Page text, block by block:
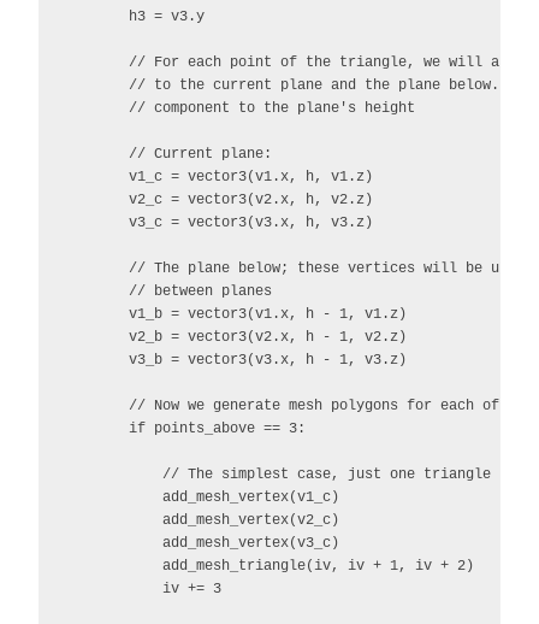
        h3 = v3.y
// For each point of the triangle, we will also
// to the current plane and the plane below.
        // component to the plane's height
        // Current plane:
        v1_c = vector3(v1.x, h, v1.z)
        v2_c = vector3(v2.x, h, v2.z)
        v3_c = vector3(v3.x, h, v3.z)
// The plane below; these vertices will be used
        // between planes
        v1_b = vector3(v1.x, h - 1, v1.z)
        v2_b = vector3(v2.x, h - 1, v2.z)
        v3_b = vector3(v3.x, h - 1, v3.z)
// Now we generate mesh polygons for each of the
        if points_above == 3:
            // The simplest case, just one triangle
            add_mesh_vertex(v1_c)
            add_mesh_vertex(v2_c)
            add_mesh_vertex(v3_c)
            add_mesh_triangle(iv, iv + 1, iv + 2)
            iv += 3